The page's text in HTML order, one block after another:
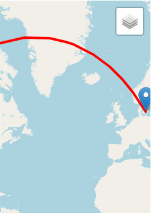
Map